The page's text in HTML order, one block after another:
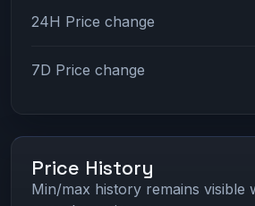
24H Price change
7D Price change
Price History
Min/max history remains visible